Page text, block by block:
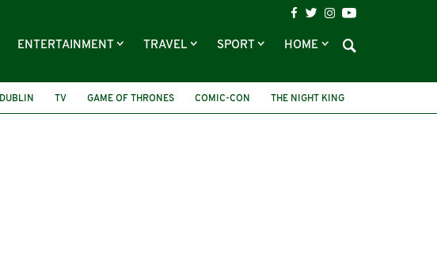
ENTERTAINMENT TRAVEL SPORT HOME
DUBLIN TV GAME OF THRONES COMIC-CON THE NIGHT KING